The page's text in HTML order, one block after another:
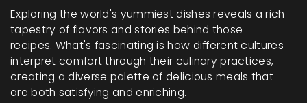
Exploring the world's yummiest dishes reveals a rich
tapestry of flavors and stories behind those
recipes. What's fascinating is how different cultures
interpret comfort through their culinary practices,
creating a diverse palette of delicious meals that
are both satisfying and enriching.